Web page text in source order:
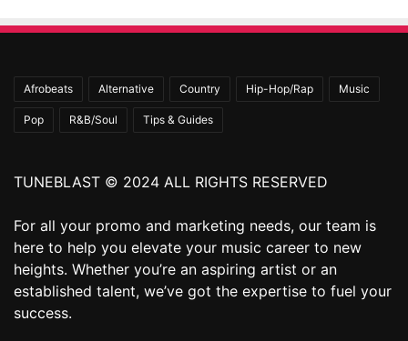
Afrobeats Alternative Country Hip-Hop/Rap Music
Pop R&B/Soul Tips & Guides
TUNEBLAST © 2024 ALL RIGHTS RESERVED
For all your promo and marketing needs, our team is
here to help you elevate your music career to new
heights. Whether you’re an aspiring artist or an
established talent, we’ve got the expertise to fuel your
success.